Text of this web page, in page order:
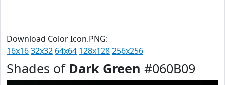
Download Color Icon.PNG:
16x1632x32 64x64 128x128256x256
Shades of Dark Green #060B09